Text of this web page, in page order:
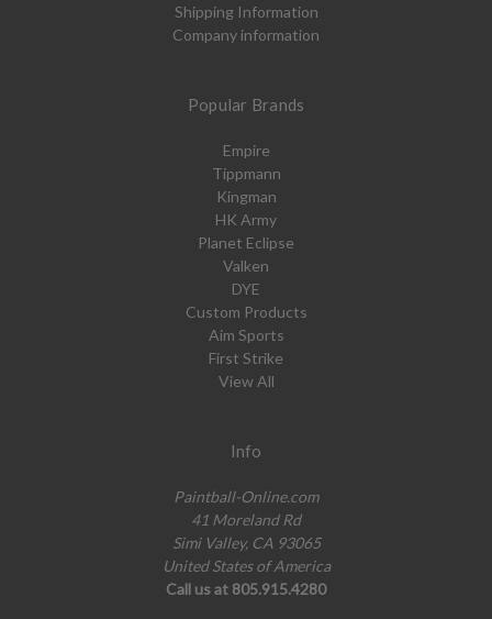
Shipping Information
Company information
Popular Brands
Empire
Tippmann
Kingman
HK Army
Planet Eclipse
Valken
DYE
Custom Products
Aim Sports
First Strike
View All
Info
Paintball-Online.com
41 Moreland Rd
Simi Valley, CA 93065
United States of America
Call us at 805.915.4280